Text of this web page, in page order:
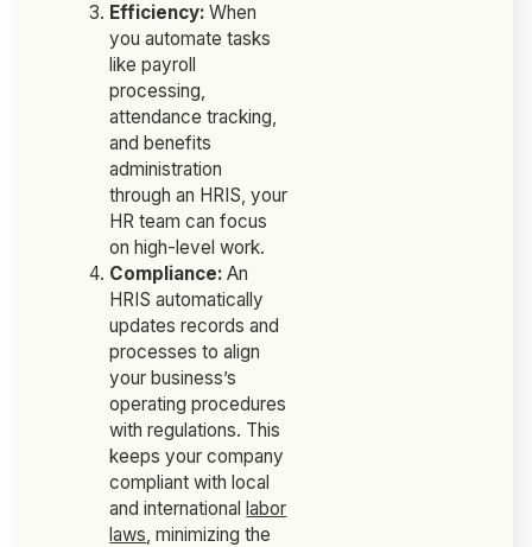
Efficiency:When
you automate tasks
like payroll
processing,
attendance tracking,
and benefits
administration
through an HRIS, your
HR team can focus
on high-level work.
Compliance: An
HRIS automatically
updates records and
processes to align
your business’s
operating procedures
with regulations. This
keeps your company
compliant with local
and international labor
laws, minimizing the